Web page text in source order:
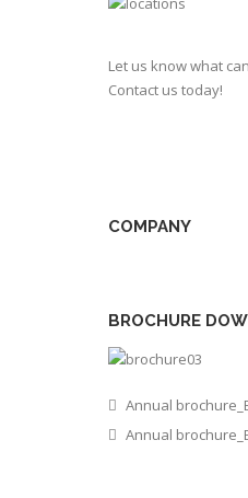
Let us know what
Contact us today!
COMPANY
BROCHURE
Annual
Annual